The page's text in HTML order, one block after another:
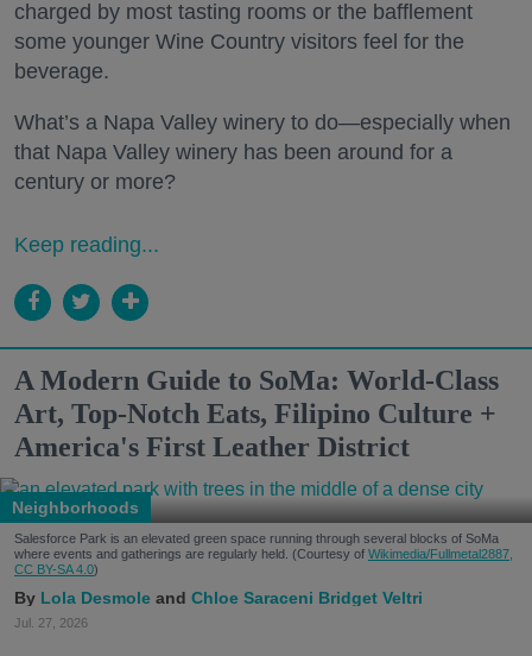
charged by most tasting rooms or the bafflement
some younger Wine Country visitors feel for the
beverage.
What’s a Napa Valley winery to do—especially when
that Napa Valley winery has been around for a
century or more?
Keep reading...
A Modern Guide to SoMa: World-Class
Art, Top-Notch Eats, Filipino Culture +
America's First Leather District
Neighborhoods
Salesforce Park is an elevated green space running through several blocks of SoMa
where events and gatherings are regularly held. (Courtesy of Wikimedia/Fullmetal2887,
CC BY-SA 4.0)
Lola Desmole Chloe Saraceni Bridget Veltri
Jul. 27, 2026